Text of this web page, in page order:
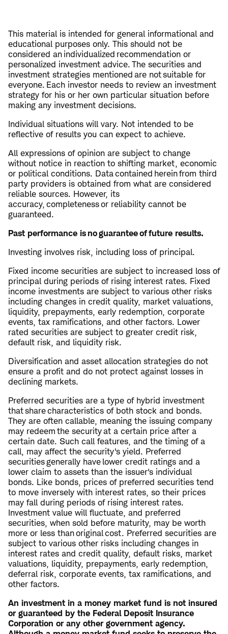
This material is intended for general informational and
educational purposes only. This should not be
considered an individualized recommendation or
personalized investment advice. The securities and
investment strategies mentioned are not suitable for
everyone. Each investor needs to review an investment
strategy for his or her own particular situation before
making any investment decisions.
Individual situations will vary. Not intended to be
reflective of results you can expect to achieve.
All expressions of opinion are subject to change
without notice in reaction to shifting market, economic
or political conditions. Data contained herein from third
party providers is obtained from what are considered
reliable sources. However, its
accuracy, completeness or reliability cannot be
guaranteed.
Past performance is no guarantee of future results.
Investing involves risk, including loss of principal.
Fixed income securities are subject to increased loss of
principal during periods of rising interest rates. Fixed
income investments are subject to various other risks
including changes in credit quality, market valuations,
liquidity, prepayments, early redemption, corporate
events, tax ramifications, and other factors. Lower
rated securities are subject to greater credit risk,
default risk, and liquidity risk.
Diversification and asset allocation strategies do not
ensure a profit and do not protect against losses in
declining markets.
Preferred securities are a type of hybrid investment
that share characteristics of both stock and bonds.
They are often callable, meaning the issuing company
may redeem the security at a certain price after a
certain date. Such call features, and the timing of a
call, may affect the security's yield. Preferred
securities generally have lower credit ratings and a
lower claim to assets than the issuer's individual
bonds. Like bonds, prices of preferred securities tend
to move inversely with interest rates, so their prices
may fall during periods of rising interest rates.
Investment value will fluctuate, and preferred
securities, when sold before maturity, may be worth
more or less than original cost. Preferred securities are
subject to various other risks including changes in
interest rates and credit quality, default risks, market
valuations, liquidity, prepayments, early redemption,
deferral risk, corporate events, tax ramifications, and
other factors.
An investment in a money market fund is not insured
or guaranteed by the Federal Deposit Insurance
Corporation or any other government agency.